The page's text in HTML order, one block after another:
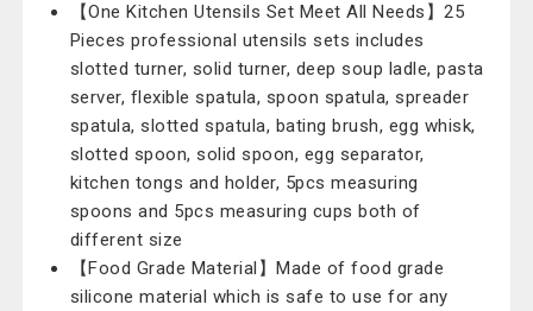
【One Kitchen Utensils Set Meet All Needs】25
Pieces professional utensils sets includes
slotted turner, solid turner, deep soup ladle, pasta
server, flexible spatula, spoon spatula, spreader
spatula, slotted spatula, bating brush, egg whisk,
slotted spoon, solid spoon, egg separator,
kitchen tongs and holder, 5pcs measuring
spoons and 5pcs measuring cups both of
different size
【Food Grade Material】Made of food grade
silicone material which is safe to use for any